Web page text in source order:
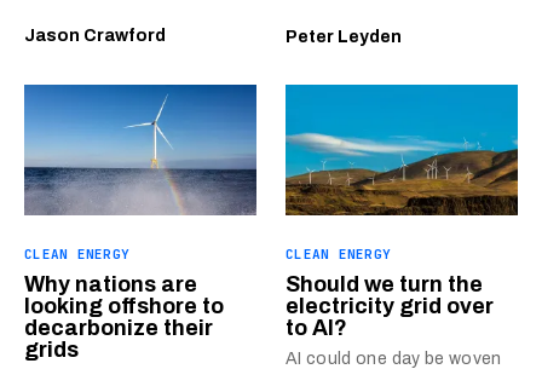
Jason Crawford Peter Leyden
CLEAN ENERGY
Why nations are
looking offshore to
decarbonize their
grids
CLEAN ENERGY
Should we turn the
electricity grid over
to AI?
AI could one day be woven